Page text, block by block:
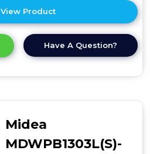
View Product
here
product
details
Have A Question?
Midea
MDWPB1303L(S)-